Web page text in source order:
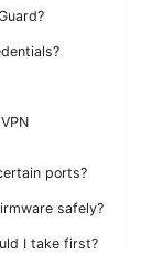
ports?
safely?
I take first?